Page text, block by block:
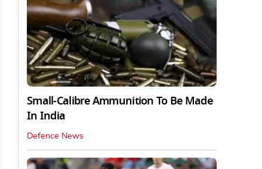
Small-Calibre Ammunition To Be Made
In India
Defence News